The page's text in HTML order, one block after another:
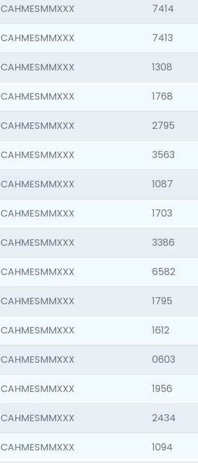
CAHMESMMXXX 7414
CAHMESMMXXX 7413
CAHMESMMXXX 1308
CAHMESMMXXX 1768
CAHMESMMXXX 2795
CAHMESMMXXX 3563
CAHMESMMXXX 1087
CAHMESMMXXX 1703
CAHMESMMXXX 3386
CAHMESMMXXX 6582
CAHMESMMXXX 1795
CAHMESMMXXX 1612
CAHMESMMXXX 0603
CAHMESMMXXX 1956
CAHMESMMXXX 2434
CAHMESMMXXX 1094